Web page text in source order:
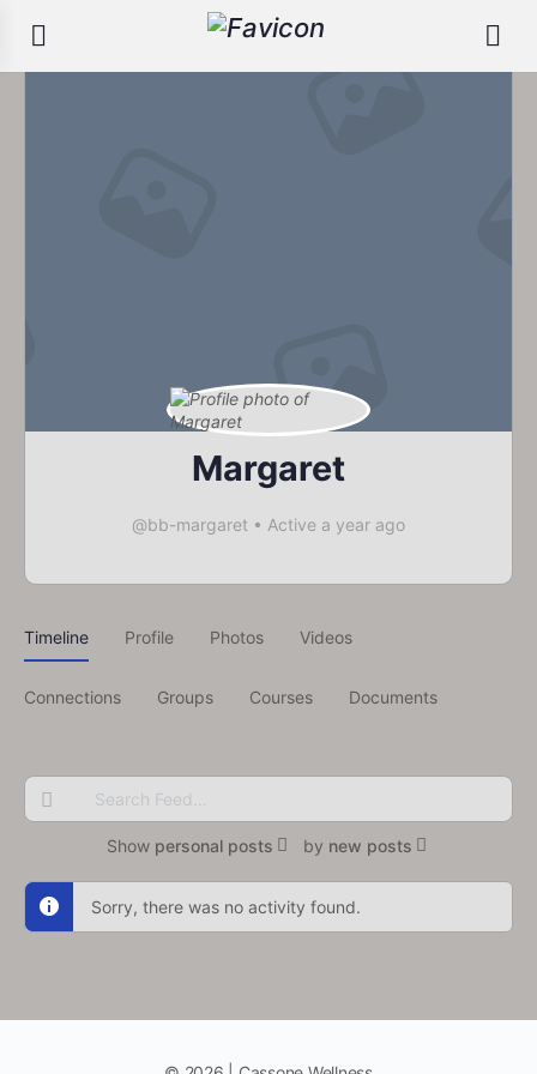
Margaret
@bb-margaret • Active a year ago
Timeline Profile Photos Videos
Connections Groups Courses Documents
Search
Feed…
Show personal posts by new posts
Sorry, there was no activity found.